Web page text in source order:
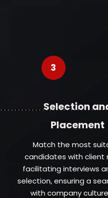
3
Selection
Placement
Match the most
candidates with client
facilitating interviews
selection, ensuring a
with company